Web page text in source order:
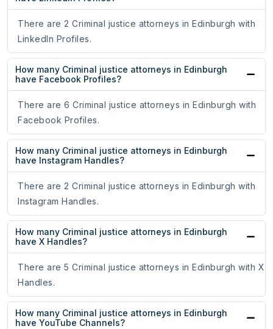
There are 2 Criminal justice attorneys in Edinburgh with
LinkedIn Profiles.
How many Criminal justice attorneys in Edinburgh
have Facebook Profiles?
There are 6 Criminal justice attorneys in Edinburgh with
Facebook Profiles.
How many Criminal justice attorneys in Edinburgh
have Instagram Handles?
There are 2 Criminal justice attorneys in Edinburgh with
Instagram Handles.
How many Criminal justice attorneys in Edinburgh
have X Handles?
There are 5 Criminal justice attorneys in Edinburgh with X
Handles.
How many Criminal justice attorneys in Edinburgh
have YouTube Channels?